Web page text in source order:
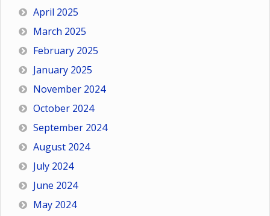
April 2025
March 2025
February 2025
January 2025
November 2024
October 2024
September 2024
August 2024
July 2024
June 2024
May 2024